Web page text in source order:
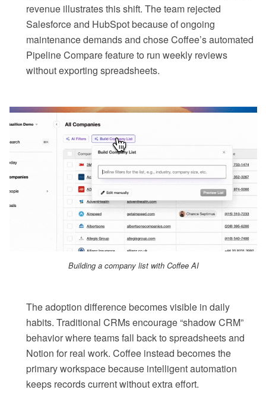
revenue illustrates this shift. The team rejected
Salesforce and HubSpot because of ongoing
maintenance demands and chose Coffee’s automated
Pipeline Compare feature to run weekly reviews
without exporting spreadsheets.
Building a company list with Coffee AI
The adoption difference becomes visible in daily
habits. Traditional CRMs encourage “shadow CRM”
behavior where teams fall back to spreadsheets and
Notion for real work. Coffee instead becomes the
primary workspace because intelligent automation
keeps records current without extra effort.